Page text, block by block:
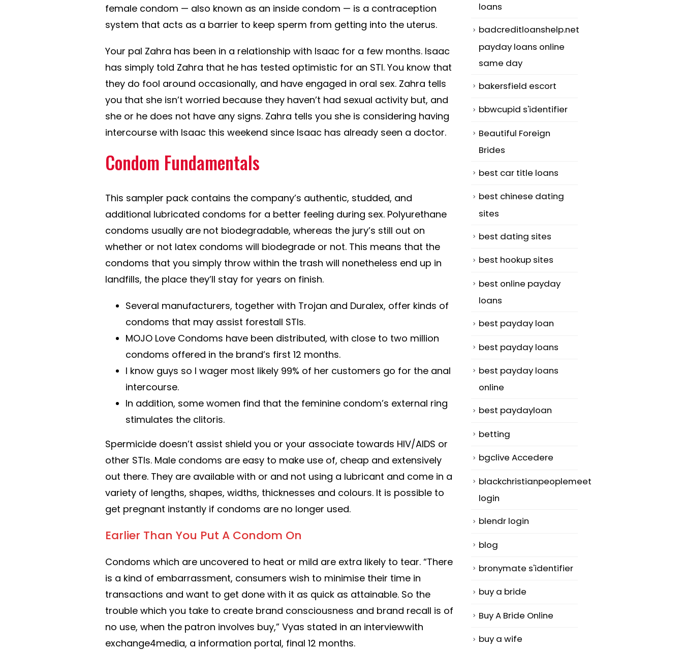
female condom — also known as an inside condom — is a contraception
system that acts as a barrier to keep sperm from getting into the uterus.
Your pal Zahra has been in a relationship with Isaac for a few months. Isaac
has simply told Zahra that he has tested optimistic for an STI. You know that
they do fool around occasionally, and have engaged in oral sex. Zahra tells
you that she isn’t worried because they haven’t had sexual activity but, and
she or he does not have any signs. Zahra tells you she is considering having
intercourse with Isaac this weekend since Isaac has already seen a doctor.
Condom Fundamentals
This sampler pack contains the company’s authentic, studded, and
additional lubricated condoms for a better feeling during sex. Polyurethane
condoms usually are not biodegradable, whereas the jury’s still out on
whether or not latex condoms will biodegrade or not. This means that the
condoms that you simply throw within the trash will nonetheless end up in
landfills, the place they’ll stay for years on finish.
Several manufacturers, together with Trojan and Duralex, offer kinds of
condoms that may assist forestall STIs.
MOJO Love Condoms have been distributed, with close to two million
condoms offered in the brand’s first 12 months.
I know guys so I wager most likely 99% of her customers go for the anal
intercourse.
In addition, some women find that the feminine condom’s external ring
stimulates the clitoris.
Spermicide doesn’t assist shield you or your associate towards HIV/AIDS or
other STIs. Male condoms are easy to make use of, cheap and extensively
out there. They are available with or and not using a lubricant and come in a
variety of lengths, shapes, widths, thicknesses and colours. It is possible to
get pregnant instantly if condoms are no longer used.
Earlier Than You Put A Condom On
Condoms which are uncovered to heat or mild are extra likely to tear. “There
is a kind of embarrassment, consumers wish to minimise their time in
transactions and want to get done with it as quick as attainable. So the
trouble which you take to create brand consciousness and brand recall is of
no use, when the patron involves buy,” Vyas stated in an interviewwith
exchange4media, a information portal, final 12 months.
loans
badcreditloanshelp.net
payday loans online
same day
bakersfield escort
bbwcupid s'identifier
Beautiful Foreign
Brides
best car title loans
best chinese dating
sites
best dating sites
best hookup sites
best online payday
loans
best payday loan
best payday loans
best payday loans
online
best paydayloan
betting
bgclive Accedere
blackchristianpeoplemeet
login
blendr login
blog
bronymate s'identifier
buy a bride
Buy A Bride Online
buy a wife